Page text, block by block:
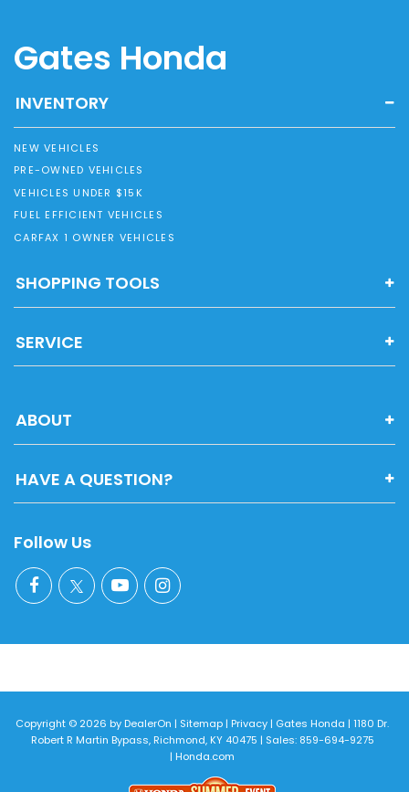
Gates Honda
INVENTORY
NEW VEHICLES
PRE-OWNED VEHICLES
VEHICLES UNDER $15K
FUEL EFFICIENT VEHICLES
CARFAX 1 OWNER VEHICLES
SHOPPING TOOLS
SERVICE
ABOUT
HAVE A QUESTION?
Follow Us
Copyright © 2026 byDealerOn | Sitemap| Privacy| Gates Honda | 1180 Dr.
Robert R Martin Bypass,Richmond,KY40475 | Sales: 859-694-9275
| Honda.com